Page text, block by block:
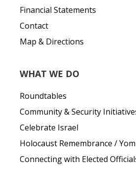
Financial Statements
Contact
Map & Directions
WHAT WE DO
Roundtables
Community & Security
Celebrate Israel
Holocaust Remembrance /
Connecting with Elected